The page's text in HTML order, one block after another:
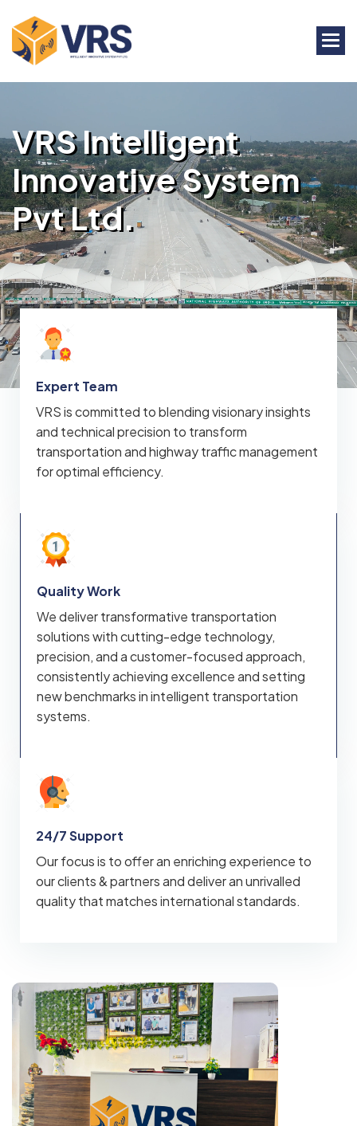
VRSIntelligent
InnovativeSystem
PvtLtd.
Expert Team
VRS is committed to blending visionary insights
and technical precision to transform
transportation and highway traffic management
for optimal efficiency.
Quality Work
We deliver transformative transportation
solutions with cutting-edge technology,
precision, and a customer-focused approach,
consistently achieving excellence and setting
new benchmarks in intelligent transportation
systems.
24/7 Support
Our focus is to offer an enriching experience to
our clients & partners and deliver an unrivalled
quality that matches international standards.